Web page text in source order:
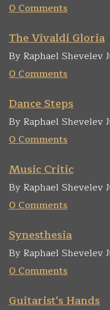
0 Comments
The Vivaldi Gloria
By Raphael Shevelev
0 Comments
Dance Steps
By Raphael Shevelev
0 Comments
Music Critic
By Raphael Shevelev
0 Comments
Synesthesia
By Raphael Shevelev
0 Comments
Guitarist's Hands